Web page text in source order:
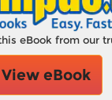
eBook from our
View eBook